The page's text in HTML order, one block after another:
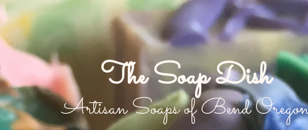
The Soap Dish
Artisan Soaps of Bend